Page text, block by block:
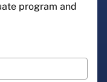
program and